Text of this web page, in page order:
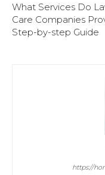
What Services Do
Care Companies
Step-by-step Guide
https://